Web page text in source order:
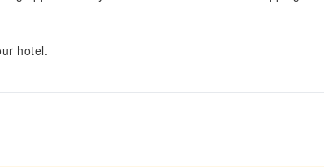
hotel.